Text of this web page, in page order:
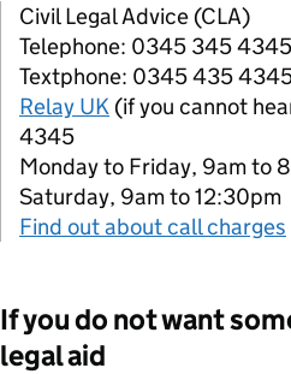
Civil Legal Advice (CLA)
Telephone: 0345 345 4345
Textphone: 0345 435
Relay UK (if you cannot
4345
Monday to Friday, 9am to
Saturday, 9am to 12:30pm
Find out about call charges
If you do not want
legal aid